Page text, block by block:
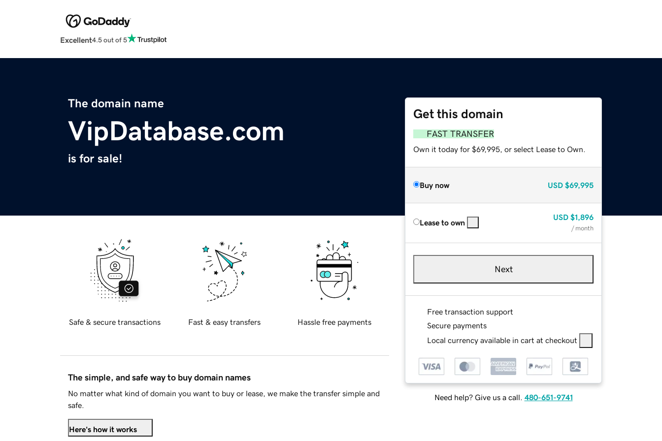
Excellent4.5 out of 5
The domain name
VipDatabase.com
is for sale!
Get this domain
FAST TRANSFER
Own it today for $69,995, or select Lease to Own.
Buy now USD $69,995
Lease to own
USD $1,896
/ month
Next
Free transaction support
Secure payments
Local currency available in cart at checkout
Need help? Give us a call. 480-651-9741
Safe & secure transactions Fast & easy transfers Hassle free payments
The simple, and safe way to buy domain names
No matter what kind of domain you want to buy or lease, we make the transfer simple and
safe.
Here's how it works